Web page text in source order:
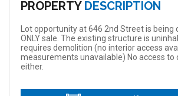
PROPERTY DESCRIPTION
Lot opportunity at 646 2nd Street is being
ONLY sale. The existing structure is
requires demolition (no interior access
measurements unavailable) No access to
either.